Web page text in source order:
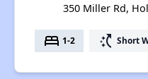
350 Miller Rd,
bed 1-2 switch_access_shortcut Short